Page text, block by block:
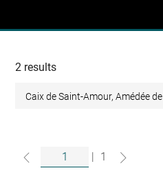
Recherche
collections
2 results
Caix de Saint-Amour, Amédée de
1